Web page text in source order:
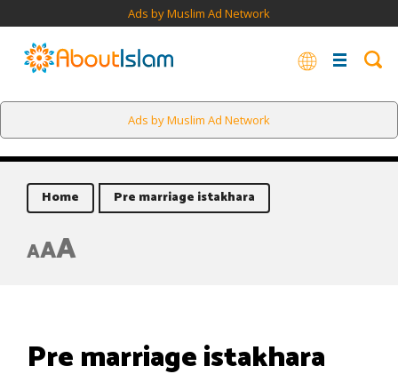
Ads by Muslim Ad Network
Ads by Muslim Ad Network
Home Pre marriage istakhara
AAA
Pre marriage istakhara